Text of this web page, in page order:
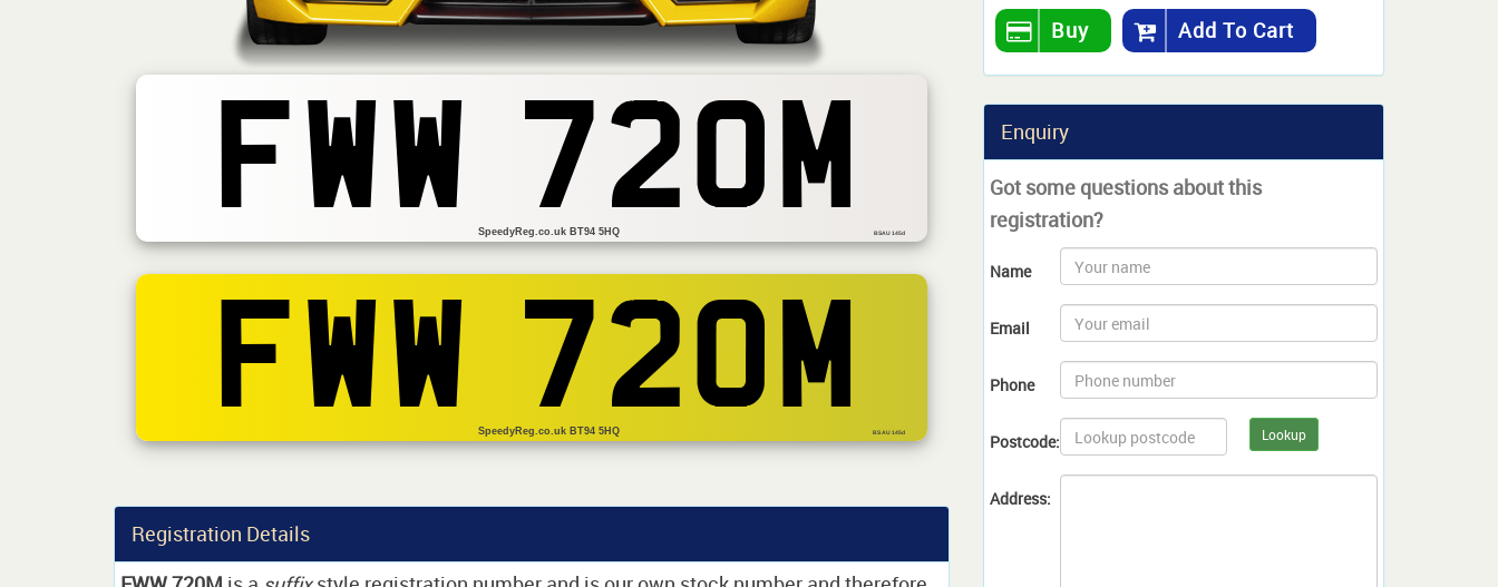
FWW 720M
SpeedyReg.co.uk BT94 5HQ BSAU 145d
FWW 720M
SpeedyReg.co.uk BT94 5HQ BS AU 145d
Registration Details
Buy Add To Cart
Enquiry
Got some questions about this
registration?
Name
Email
Phone
Postcode: Lookup
Address: